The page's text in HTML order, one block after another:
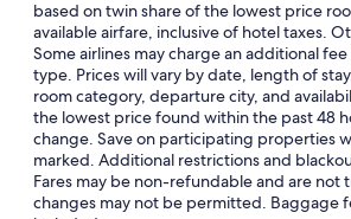
based on twin share of the lowest price
available airfare, inclusive of hotel taxes.
Some airlines may charge an additional
type. Prices will vary by date, length of
room category, departure city, and
the lowest price found within the past 48
change. Save on participating properties
marked. Additional restrictions and
Fares may be non-refundable and are not
changes may not be permitted. Baggage